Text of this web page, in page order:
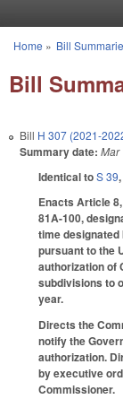
You are here
Home » Bill
Bill
Bill H 307 (2021-
Summary date: Mar
Identical toS 39
Enacts Article
81A-100,
time designated
pursuant to the
authorization of
subdivisions to
year.
Directs the
notify the
authorization.
by executive
Commissioner.